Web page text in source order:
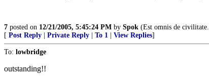
7 posted on 12/21/2005, 5:45:24 PM by Spok (Est omnis de
[ Post Reply Private Reply To 1 View Replies]
To: lowbridge
outstanding!!